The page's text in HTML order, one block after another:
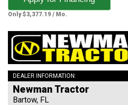
Only $3,377.19 / Mo.
DEALER INFORMATION:
Newman Tractor
Bartow, FL